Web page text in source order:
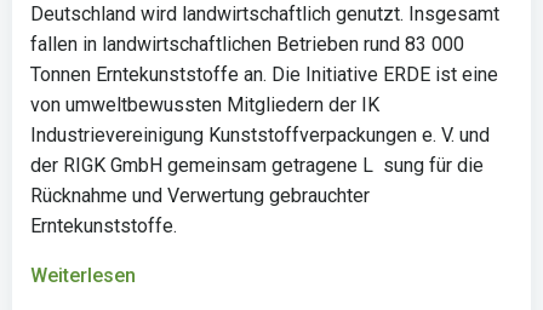
Deutschland wird landwirtschaftlich genutzt. Insgesamt
fallen in landwirtschaftlichen Betrieben rund 83 000
Tonnen Erntekunststoffe an. Die Initiative ERDE ist eine
von umweltbewussten Mitgliedern der IK
Industrievereinigung Kunststoffverpackungen e. V. und
der RIGK GmbH gemeinsam getragene L sung für die
Rücknahme und Verwertung gebrauchter
Erntekunststoffe.
Weiterlesen